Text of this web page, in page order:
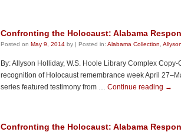
Confronting the Holocaust: Alabama
Posted on May 9, 2014 by | Posted in: Alabama Collection
By: Allyson Holliday, W.S. Hoole Library Complex
recognition of Holocaust remembrance week April
series featured testimony from … Continue reading →
Confronting the Holocaust: Alabama